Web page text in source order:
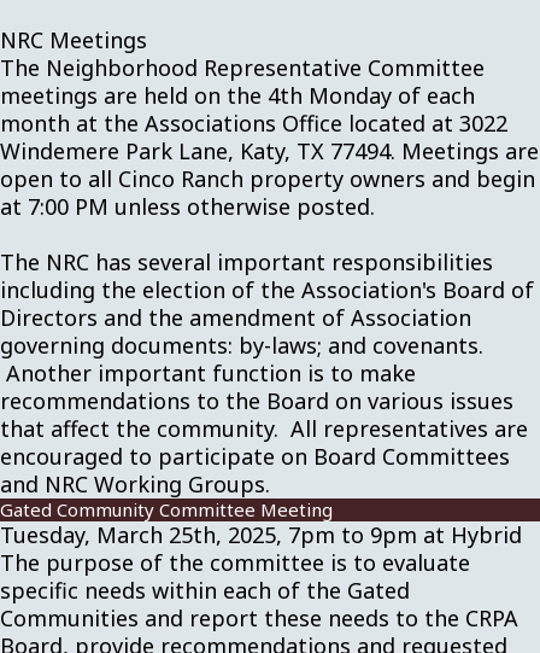
NRC Meetings
The Neighborhood Representative Committee
meetings are held on the 4th Monday of each
month at the Associations Office located at 3022
Windemere Park Lane, Katy, TX 77494. Meetings are
open to all Cinco Ranch property owners and begin
at 7:00 PM unless otherwise posted.
The NRC has several important responsibilities
including the election of the Association's Board of
Directors and the amendment of Association
governing documents: by-laws; and covenants.
Another important function is to make
recommendations to the Board on various issues
that affect the community. All representatives are
encouraged to participate on Board Committees
and NRC Working Groups.
Gated Community Committee Meeting
Tuesday, March 25th, 2025, 7pm to 9pm at Hybrid
The purpose of the committee is to evaluate
specific needs within each of the Gated
Communities and report these needs to the CRPA
Board, provide recommendations and requested